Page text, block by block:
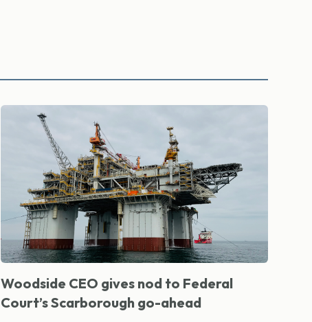
Woodside CEO gives nod to Federal
Court’s Scarborough go-ahead